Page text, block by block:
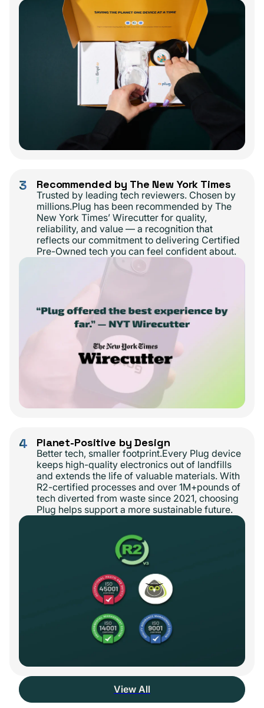
3 Recommended by The New York Times
Trusted by leading tech reviewers. Chosen by
millions.Plug has been recommended by The
New York Times’ Wirecutter for quality,
reliability, and value — a recognition that
reflects our commitment to delivering Certified
Pre-Owned tech you can feel confident about.
4 Planet-Positive by Design
Better tech, smaller footprint.Every Plug device
keeps high-quality electronics out of landfills
and extends the life of valuable materials. With
R2-certified processes and over 1M+pounds of
tech diverted from waste since 2021, choosing
Plug helps support a more sustainable future.
View All